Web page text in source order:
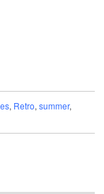
, Retro, summer,